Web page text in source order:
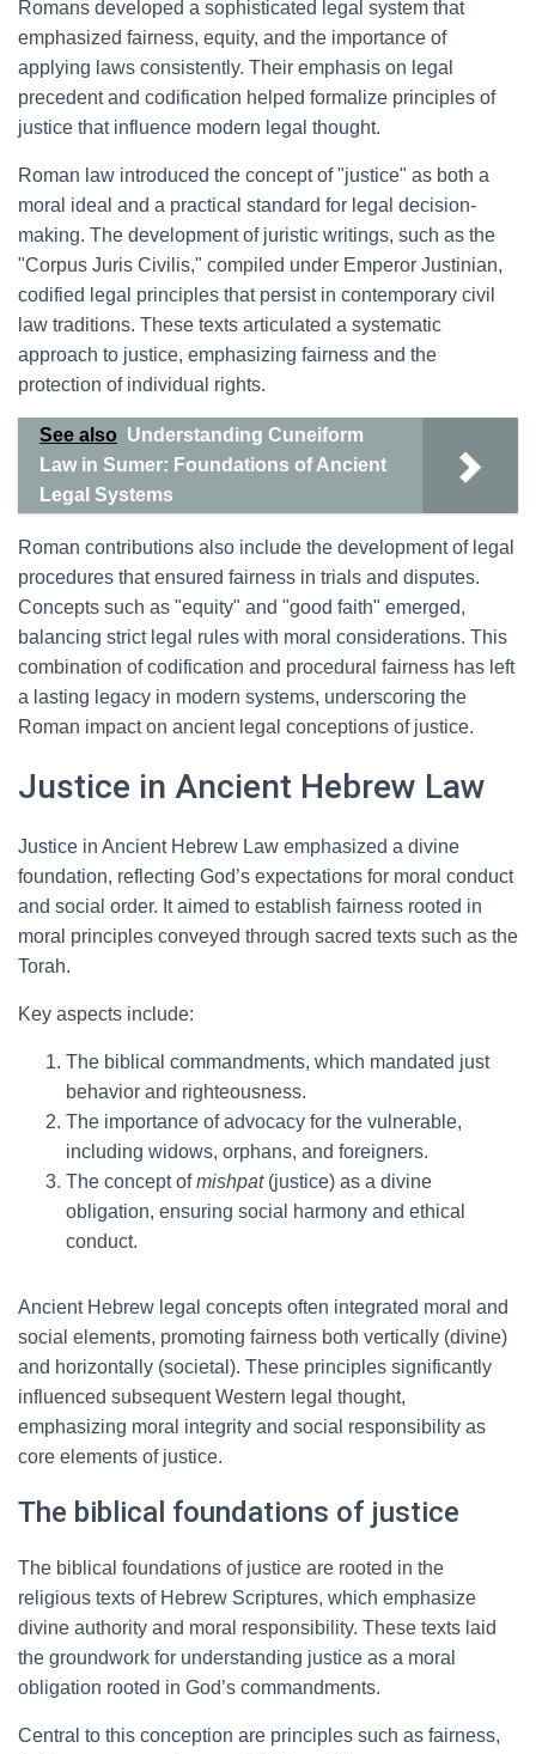
Romans developed a sophisticated legal system that
emphasized fairness, equity, and the importance of
applying laws consistently. Their emphasis on legal
precedent and codification helped formalize principles of
justice that influence modern legal thought.
Roman law introduced the concept of "justice" as both a
moral ideal and a practical standard for legal decision-
making. The development of juristic writings, such as the
"Corpus Juris Civilis," compiled under Emperor Justinian,
codified legal principles that persist in contemporary civil
law traditions. These texts articulated a systematic
approach to justice, emphasizing fairness and the
protection of individual rights.
See also Understanding Cuneiform
Law in Sumer: Foundations of Ancient
Legal Systems
Roman contributions also include the development of legal
procedures that ensured fairness in trials and disputes.
Concepts such as "equity" and "good faith" emerged,
balancing strict legal rules with moral considerations. This
combination of codification and procedural fairness has left
a lasting legacy in modern systems, underscoring the
Roman impact on ancient legal conceptions of justice.
Justice in Ancient Hebrew Law
Justice in Ancient Hebrew Law emphasized a divine
foundation, reflecting God’s expectations for moral conduct
and social order. It aimed to establish fairness rooted in
moral principles conveyed through sacred texts such as the
Torah.
Key aspects include:
The biblical commandments, which mandated just
behavior and righteousness.
The importance of advocacy for the vulnerable,
including widows, orphans, and foreigners.
The concept ofmishpat(justice) as a divine
obligation, ensuring social harmony and ethical
conduct.
Ancient Hebrew legal concepts often integrated moral and
social elements, promoting fairness both vertically (divine)
and horizontally (societal). These principles significantly
influenced subsequent Western legal thought,
emphasizing moral integrity and social responsibility as
core elements of justice.
The biblical foundations of justice
The biblical foundations of justice are rooted in the
religious texts of Hebrew Scriptures, which emphasize
divine authority and moral responsibility. These texts laid
the groundwork for understanding justice as a moral
obligation rooted in God’s commandments.
Central to this conception are principles such as fairness,